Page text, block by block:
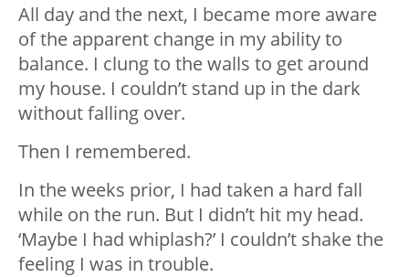
All day and the next, I became more aware
of the apparent change in my ability to
balance. I clung to the walls to get around
my house. I couldn’t stand up in the dark
without falling over.
Then I remembered.
In the weeks prior, I had taken a hard fall
while on the run. But I didn’t hit my head.
‘Maybe I had whiplash?’ I couldn’t shake the
feeling I was in trouble.